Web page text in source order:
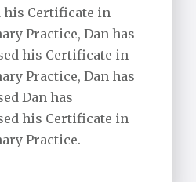
his Certificate in
Practice, Dan has
his Certificate in
Practice, Dan has
Dan has
his Certificate in
Practice.